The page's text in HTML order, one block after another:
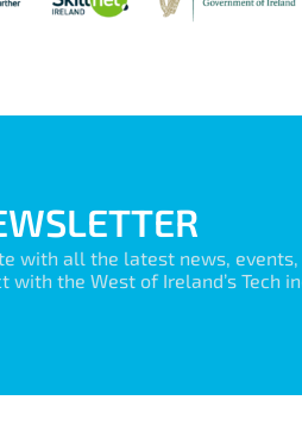
with all the latest news, events,
with the West of Ireland’s Tech